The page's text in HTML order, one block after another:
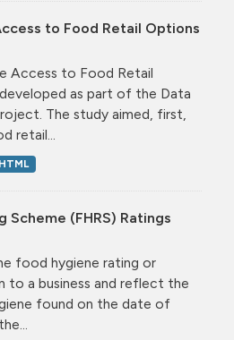
to Food Retail Options
Access to Food Retail
as part of the Data
The study aimed, first,
retail...
HTML
Scheme (FHRS) Ratings
food hygiene rating or
to a business and reflect the
found on the date of